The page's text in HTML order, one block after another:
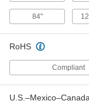
6" Long
12"
84"
RoHS
Compliant